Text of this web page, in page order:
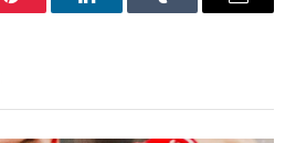
Pinterest LinkedInTumblr Email